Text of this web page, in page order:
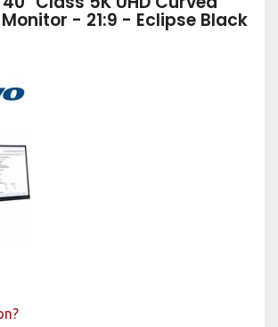
Monitor - 21:9 - Eclipse Black